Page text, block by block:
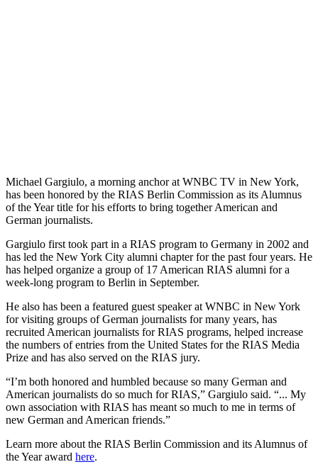
Michael Gargiulo, a morning anchor at WNBC TV in New York,
has been honored by the RIAS Berlin Commission as its Alumnus
of the Year title for his efforts to bring together American and
German journalists.
Gargiulo first took part in a RIAS program to Germany in 2002 and
has led the New York City alumni chapter for the past four years. He
has helped organize a group of 17 American RIAS alumni for a
week-long program to Berlin in September.
He also has been a featured guest speaker at WNBC in New York
for visiting groups of German journalists for many years, has
recruited American journalists for RIAS programs, helped increase
the numbers of entries from the United States for the RIAS Media
Prize and has also served on the RIAS jury.
“I’m both honored and humbled because so many German and
American journalists do so much for RIAS,” Gargiulo said. “... My
own association with RIAS has meant so much to me in terms of
new German and American friends.”
Learn more about the RIAS Berlin Commission and its Alumnus of
the Year award here.